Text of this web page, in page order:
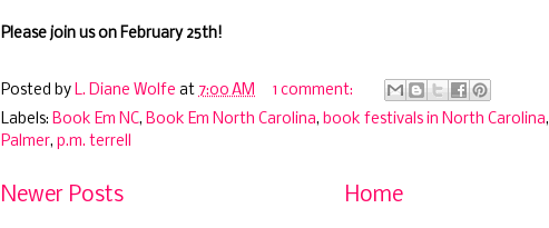
Please join us on February 25th!
Posted by L. Diane Wolfe at 7:00 AM
1 comment:
Labels: Book Em NC, Book Em North Carolina, book festivals in North Carolina,
Palmer, p.m. terrell
Newer Posts Home